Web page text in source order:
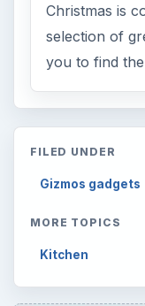
Christmas is
selection of
you to find
FILED UNDER
Gizmos gadgets
MORE TOPICS
Kitchen